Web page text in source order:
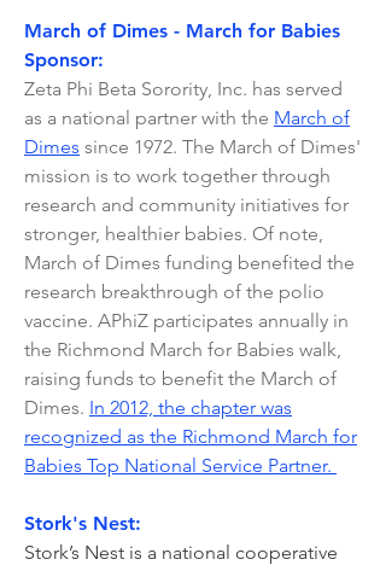
March of Dimes - March for Babies
Sponsor:
Zeta Phi Beta Sorority, Inc. has served
as a national partner with the March of
Dimes since 1972. The March of Dimes'
mission is to work together through
research and community initiatives for
stronger, healthier babies. Of note,
March of Dimes funding benefited the
research breakthrough of the polio
vaccine. APhiZ participates annually in
the Richmond March for Babies walk,
raising funds to benefit the March of
Dimes. In 2012, the chapter was
recognized as the Richmond March for
Babies Top National Service Partner.
Stork's Nest:
Stork’s Nest is a national cooperative